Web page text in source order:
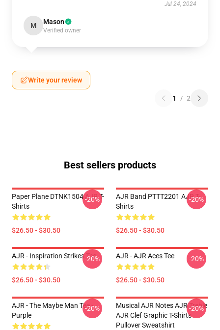
Jul 24, 2024
M Mason
Verified owner
Write your review
1 / 2
Best sellers products
Paper Plane DTNK1504 AJR T-
Shirts
$26.50 - $30.50
-20%
AJR Band PTTT2201 AJR T-
Shirts
$26.50 - $30.50
-20%
AJR - Inspiration Strikes Tee
$26.50 - $30.50
-20% AJR - AJR Aces Tee
$26.50 - $30.50
-20%
AJR - The Maybe Man Tee -
Purple
-20%
Musical AJR Notes AJR Treble
AJR Clef Graphic T-Shirts
Pullover Sweatshirt
-20%